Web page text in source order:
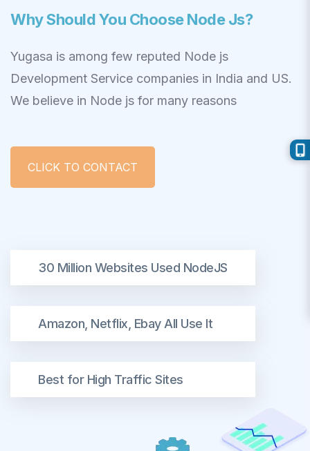
30 Million Websites Used NodeJS
Amazon, Netflix, Ebay All Use It
Best for High Traffic Sites
Why Should You Choose Node Js?
Yugasa is among few reputed Node js
Development Service companies in India and US.
We believe in Node js for many reasons
CLICK TO CONTACT